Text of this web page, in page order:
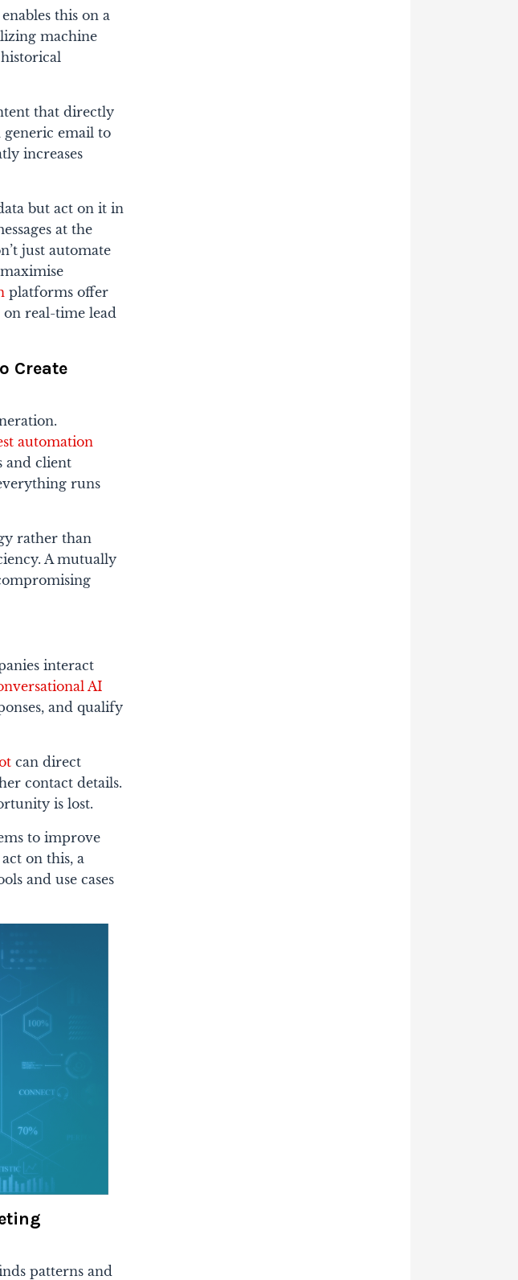
this on a
machine
that directly
generic email to
increases
but act on it in
at the
just automate
platforms offer
real-time lead
Create
automation
and client
runs
rather than
A mutually
interact
AI
and qualify
can direct
contact details.
is lost.
to improve
on this, a
and use cases
patterns and